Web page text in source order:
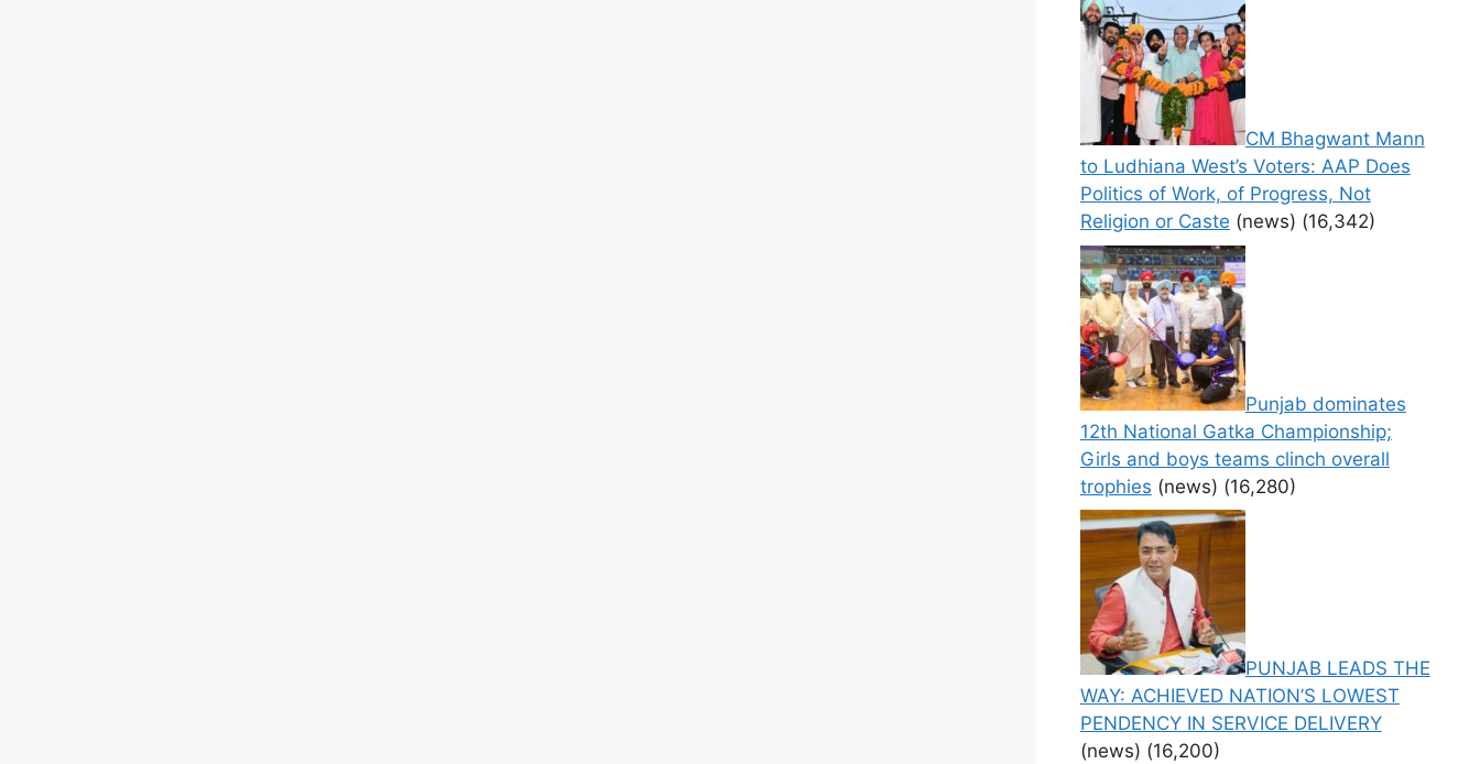
CM Bhagwant Mann
to Ludhiana West’s Voters: AAP Does
Politics of Work, of Progress, Not
Religion or Caste (news) (16,342)
Punjab dominates
12th National Gatka Championship;
Girls and boys teams clinch overall
trophies (news) (16,280)
PUNJAB LEADS THE
WAY: ACHIEVED NATION’S LOWEST
PENDENCY IN SERVICE DELIVERY
(news) (16,200)